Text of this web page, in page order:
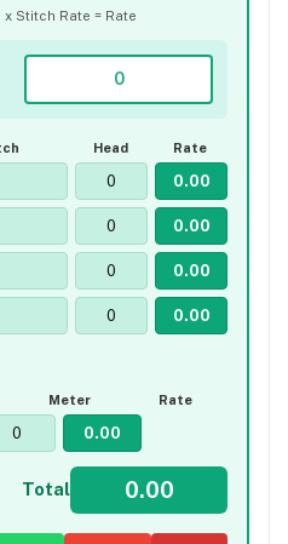
x Stitch Rate = Rate
Head Rate
Meter Rate
Total